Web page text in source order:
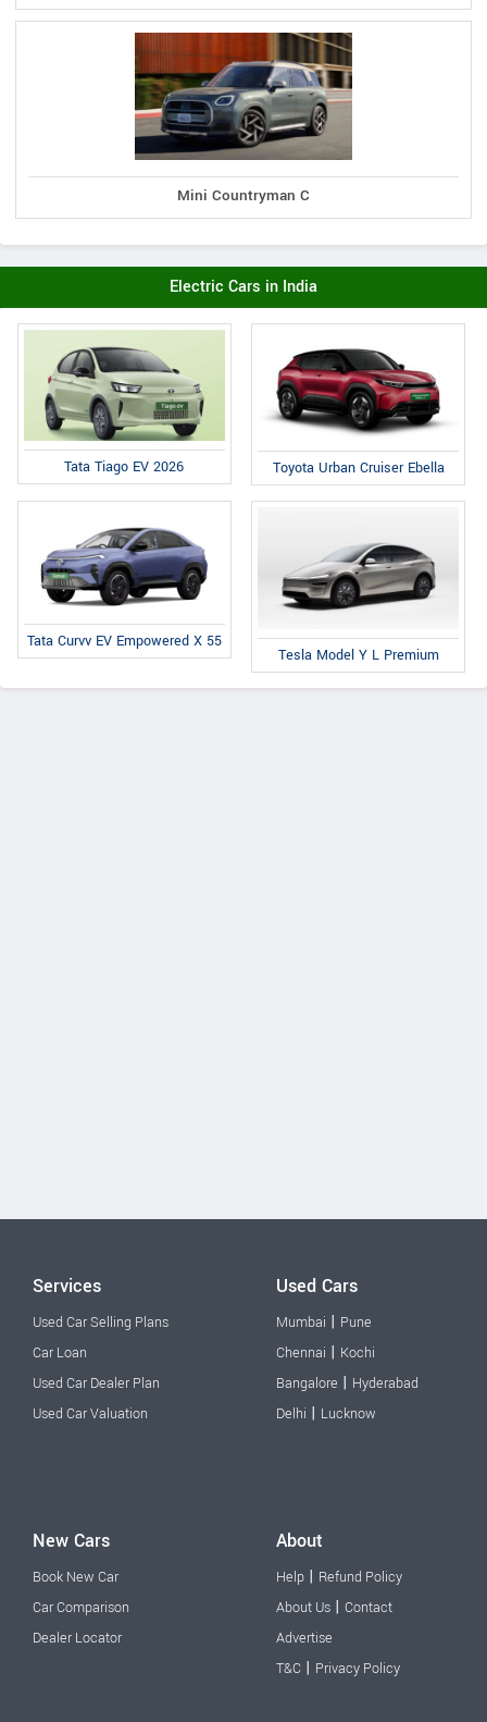
Mini Countryman C
Electric Cars in India
Tata Tiago EV 2026 Toyota Urban Cruiser Ebella
Tata Curvv EV Empowered X 55
Tesla Model Y L Premium
Services
Used Car Selling Plans
Car Loan
Used Car Dealer Plan
Used Car Valuation
Used Cars
Mumbai | Pune
Chennai | Kochi
Bangalore | Hyderabad
Delhi | Lucknow
New Cars
Book New Car
Car Comparison
Dealer Locator
About
Help | Refund Policy
About Us | Contact
Advertise
T&C | Privacy Policy